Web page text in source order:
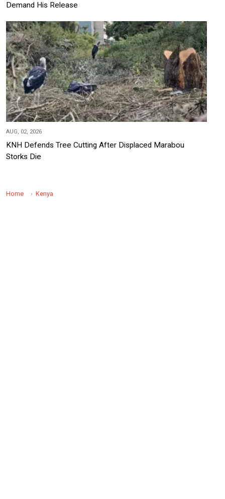
Demand His Release
AUG, 02, 2026
KNH Defends Tree Cutting After Displaced Marabou
Storks Die
Home Kenya